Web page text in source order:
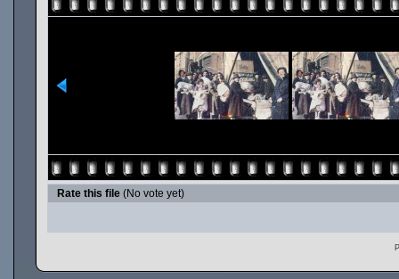
Rate this file (No vote yet)